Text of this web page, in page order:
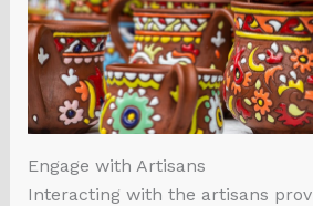
Engage with Artisans
Interacting with the artisans